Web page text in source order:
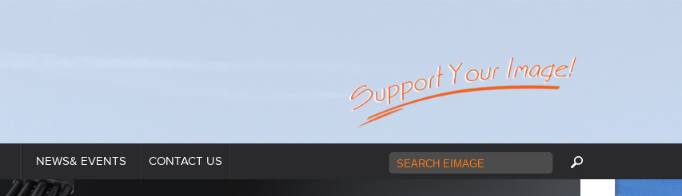
NEWS& EVENTS CONTACT US